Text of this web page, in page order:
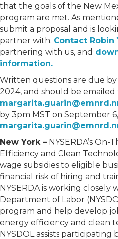
that the goals of the New
program are met. As
submit a proposal and is
partner with. Contact Robin
partnering with us, and
information.
Written questions are due
2024, and should be emailed
by 3pm MST on September
New York – NYSERDA’s
Efficiency and Clean
wage subsidies to eligible
financial risk of hiring and
NYSERDA is working closely
Department of Labor
program and help develop
energy efficiency and clean
NYSDOL assists participating